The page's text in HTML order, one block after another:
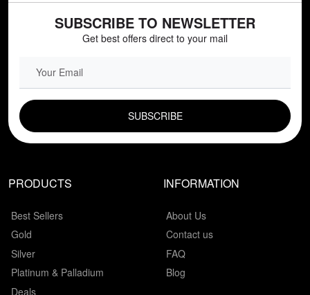
SUBSCRIBE TO NEWSLETTER
Get best offers direct to your mail
PRODUCTS
Best Sellers
Gold
Silver
Platinum & Palladium
Deals
INFORMATION
About Us
Contact us
FAQ
Blog